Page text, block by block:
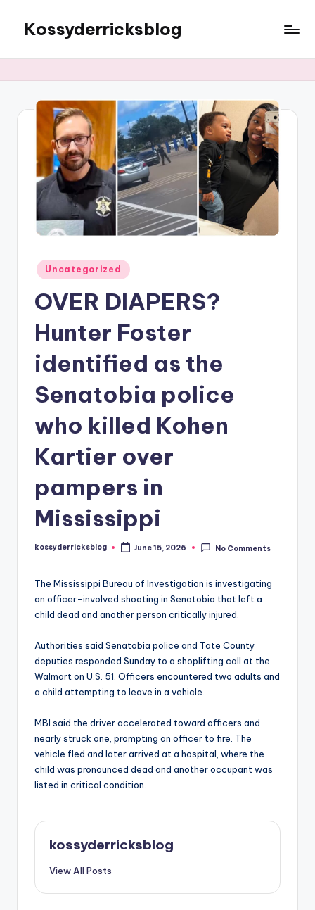
content
Kossyderricksblog
Posted
in
Uncategorized
OVER DIAPERS?
Hunter Foster
identified as the
Senatobia police
who killed Kohen
Kartier over
pampers in
Mississippi
Posted
kossyderricksblog June 15, 2026 No Comments
The Mississippi Bureau of Investigation is investigating
an officer-involved shooting in Senatobia that left a
child dead and another person critically injured.
Authorities said Senatobia police and Tate County
deputies responded Sunday to a shoplifting call at the
Walmart on U.S. 51. Officers encountered two adults and
a child attempting to leave in a vehicle.
MBI said the driver accelerated toward officers and
nearly struck one, prompting an officer to fire. The
vehicle fled and later arrived at a hospital, where the
child was pronounced dead and another occupant was
listed in critical condition.
kossyderricksblog
View All Posts